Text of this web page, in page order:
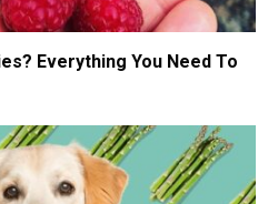
Everything You Need To